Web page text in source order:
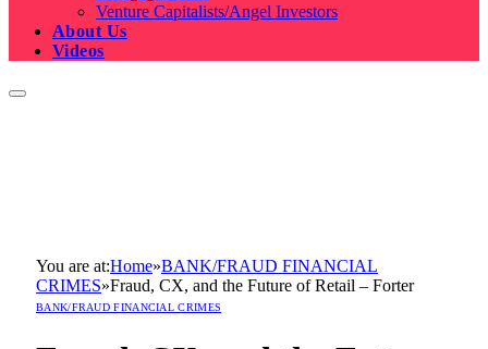
Venture Capitalists/Angel Investors
About Us
Videos
You are at:Home»BANK/FRAUD FINANCIAL
CRIMES»Fraud, CX, and the Future of Retail – Forter
BANK/FRAUD FINANCIAL CRIMES